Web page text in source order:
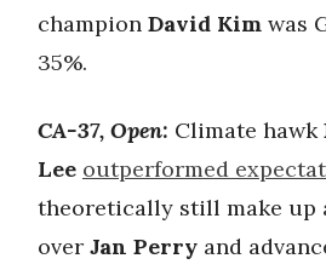
champion David Kim was
35%.
CA-37, Open: Climate hawk
Lee outperformed
theoretically still make up
over Jan Perry and